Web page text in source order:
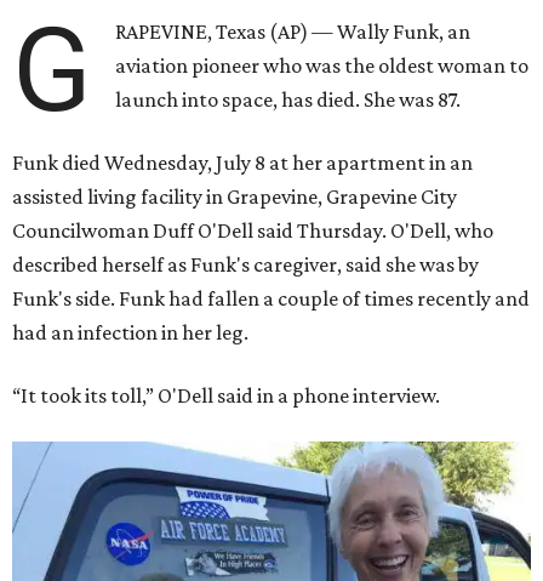
G
RAPEVINE, Texas (AP) — Wally Funk, an
aviation pioneer who was the oldest woman to
launch into space, has died. She was 87.
Funk died Wednesday, July 8 at her apartment in an
assisted living facility in Grapevine, Grapevine City
Councilwoman Duff O'Dell said Thursday. O'Dell, who
described herself as Funk's caregiver, said she was by
Funk's side. Funk had fallen a couple of times recently and
had an infection in her leg.
“It took its toll,” O'Dell said in a phone interview.